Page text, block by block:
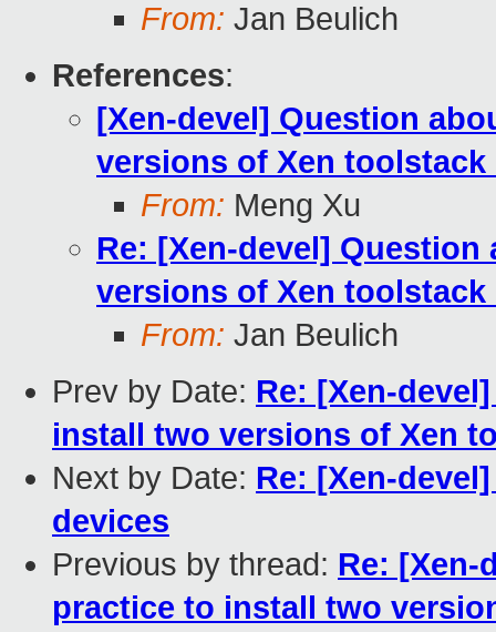
From: Jan Beulich
References:
[Xen-devel] Question
versions of Xen
From: Meng Xu
Re: [Xen-devel]
versions of Xen
From: Jan Beulich
Prev by Date: Re: [Xen-
install two versions of Xen
Next by Date: Re: [Xen-
devices
Previous by thread: Re: [Xen-
practice to install two